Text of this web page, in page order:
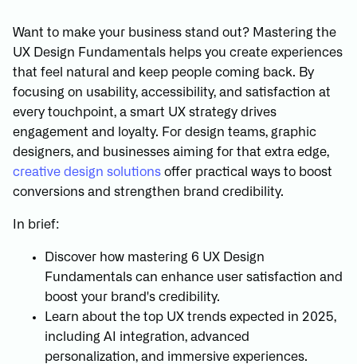
Want to make your business stand out? Mastering the
UX Design Fundamentals helps you create experiences
that feel natural and keep people coming back. By
focusing on usability, accessibility, and satisfaction at
every touchpoint, a smart UX strategy drives
engagement and loyalty. For design teams, graphic
designers, and businesses aiming for that extra edge,
creative design solutions offer practical ways to boost
conversions and strengthen brand credibility.
In brief:
Discover how mastering 6 UX Design
Fundamentals can enhance user satisfaction and
boost your brand's credibility.
Learn about the top UX trends expected in 2025,
including AI integration, advanced
personalization, and immersive experiences.